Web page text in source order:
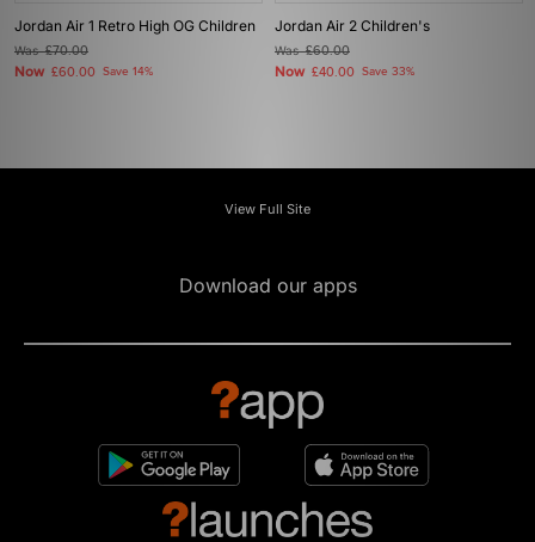
Jordan Air 1 Retro High OG Children
Was£70.00
Now £60.00 Save 14%
Jordan Air 2 Children's
Was£60.00
Now £40.00 Save 33%
View Full Site
Download our apps